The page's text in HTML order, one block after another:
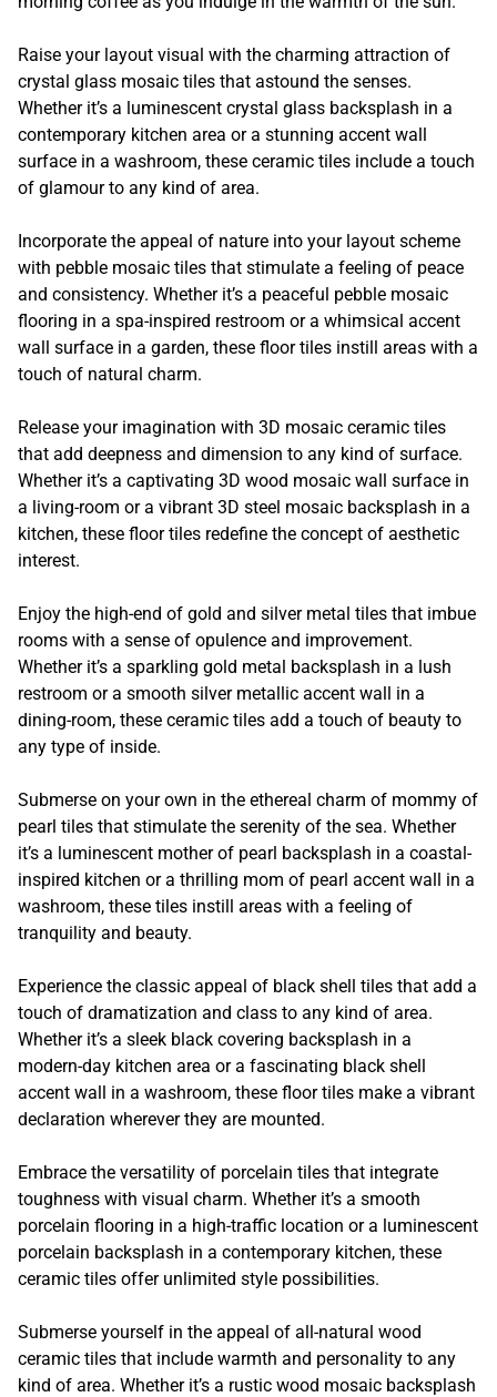
Raise your layout visual with the charming attraction of
crystal glass mosaic tiles that astound the senses.
Whether it’s a luminescent crystal glass backsplash in a
contemporary kitchen area or a stunning accent wall
surface in a washroom, these ceramic tiles include a touch
of glamour to any kind of area.
Incorporate the appeal of nature into your layout scheme
with pebble mosaic tiles that stimulate a feeling of peace
and consistency. Whether it’s a peaceful pebble mosaic
flooring in a spa-inspired restroom or a whimsical accent
wall surface in a garden, these floor tiles instill areas with a
touch of natural charm.
Release your imagination with 3D mosaic ceramic tiles
that add deepness and dimension to any kind of surface.
Whether it’s a captivating 3D wood mosaic wall surface in
a living-room or a vibrant 3D steel mosaic backsplash in a
kitchen, these floor tiles redefine the concept of aesthetic
interest.
Enjoy the high-end of gold and silver metal tiles that imbue
rooms with a sense of opulence and improvement.
Whether it’s a sparkling gold metal backsplash in a lush
restroom or a smooth silver metallic accent wall in a
dining-room, these ceramic tiles add a touch of beauty to
any type of inside.
Submerse on your own in the ethereal charm of mommy of
pearl tiles that stimulate the serenity of the sea. Whether
it’s a luminescent mother of pearl backsplash in a coastal-
inspired kitchen or a thrilling mom of pearl accent wall in a
washroom, these tiles instill areas with a feeling of
tranquility and beauty.
Experience the classic appeal of black shell tiles that add a
touch of dramatization and class to any kind of area.
Whether it’s a sleek black covering backsplash in a
modern-day kitchen area or a fascinating black shell
accent wall in a washroom, these floor tiles make a vibrant
declaration wherever they are mounted.
Embrace the versatility of porcelain tiles that integrate
toughness with visual charm. Whether it’s a smooth
porcelain flooring in a high-traffic location or a luminescent
porcelain backsplash in a contemporary kitchen, these
ceramic tiles offer unlimited style possibilities.
Submerse yourself in the appeal of all-natural wood
ceramic tiles that include warmth and personality to any
kind of area. Whether it’s a rustic wood mosaic backsplash